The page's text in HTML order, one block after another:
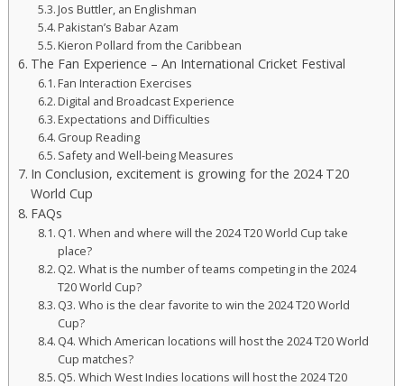
Jos Buttler, an Englishman
Pakistan’s Babar Azam
Kieron Pollard from the Caribbean
The Fan Experience – An International Cricket Festival
Fan Interaction Exercises
Digital and Broadcast Experience
Expectations and Difficulties
Group Reading
Safety and Well-being Measures
In Conclusion, excitement is growing for the 2024 T20
World Cup
FAQs
Q1. When and where will the 2024 T20 World Cup take
place?
Q2. What is the number of teams competing in the 2024
T20 World Cup?
Q3. Who is the clear favorite to win the 2024 T20 World
Cup?
Q4. Which American locations will host the 2024 T20 World
Cup matches?
Q5. Which West Indies locations will host the 2024 T20